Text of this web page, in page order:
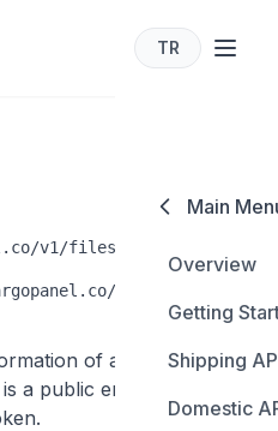
TR
Main
Overview
Getting
Shipping
Create
Domestic
v1/files/id/:id
v1/files/id/:i
of a specific file by
a public endpoint that